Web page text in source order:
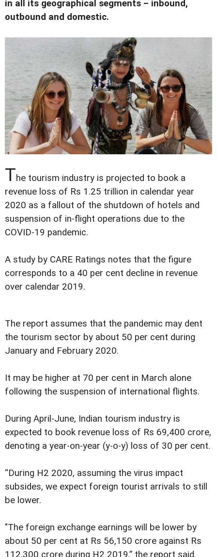
in all its geographical segments – inbound,
outbound and domestic.
The tourism industry is projected to book a
revenue loss of Rs 1.25 trillion in calendar year
2020 as a fallout of the shutdown of hotels and
suspension of in-flight operations due to the
COVID-19 pandemic.
A study by CARE Ratings notes that the figure
corresponds to a 40 per cent decline in revenue
over calendar 2019.
The report assumes that the pandemic may dent
the tourism sector by about 50 per cent during
January and February 2020.
It may be higher at 70 per cent in March alone
following the suspension of international flights.
During April-June, Indian tourism industry is
expected to book revenue loss of Rs 69,400 crore,
denoting a year-on-year (y-o-y) loss of 30 per cent.
“During H2 2020, assuming the virus impact
subsides, we expect foreign tourist arrivals to still
be lower.
"The foreign exchange earnings will be lower by
about 50 per cent at Rs 56,150 crore against Rs
112,300 crore during H2 2019,” the report said.